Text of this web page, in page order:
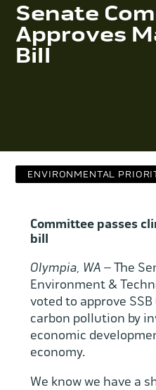
Contact Us
WCAEF
Get Involved
Senate
Approves
Bill
ENVIRONMENTAL
Committee passes
bill
Olympia, WA –The
Environment &
voted to approve
carbon pollution by
economic
economy.
We know we have a